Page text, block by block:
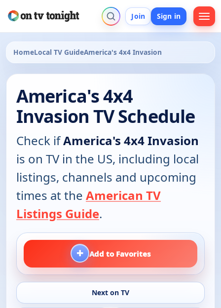
Join Sign in
HomeLocal TV GuideAmerica's 4x4 Invasion
America's 4x4
Invasion TV Schedule
Check ifAmerica's 4x4 Invasion
is on TV in the US, including local
listings, channels and upcoming
times at the American TV
Listings Guide.
+ Add to Favorites
Next on TV